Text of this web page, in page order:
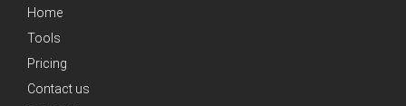
Home
Tools
Pricing
Contact us